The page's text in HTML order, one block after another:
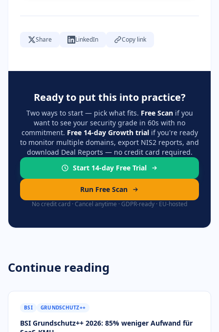
Share LinkedIn Copy link
Ready to put this into practice?
Two ways to start — pick what fits. Free Scanif you
want to see your security grade in 60s with no
commitment. Free 14-day Growth trialif you're ready
to monitor multiple domains, export NIS2 reports, and
download Deal Reports — no credit card required.
Start 14-day Free Trial
Run Free Scan
No credit card · Cancel anytime · GDPR-ready · EU-hosted
Continue reading
BSI GRUNDSCHUTZ++
BSI Grundschutz++ 2026: 85% weniger Aufwand für